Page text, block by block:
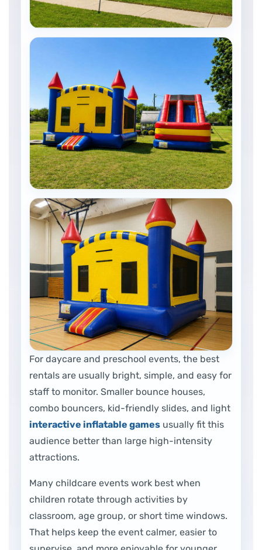
For daycare and preschool events, the best
rentals are usually bright, simple, and easy for
staff to monitor. Smaller bounce houses,
combo bouncers, kid-friendly slides, and light
interactive inflatable games usually fit this
audience better than large high-intensity
attractions.
Many childcare events work best when
children rotate through activities by
classroom, age group, or short time windows.
That helps keep the event calmer, easier to